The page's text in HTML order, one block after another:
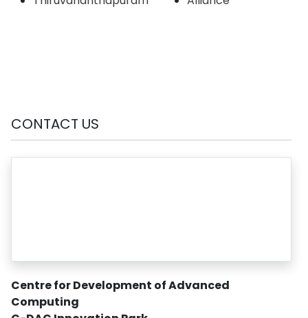
CONTACT US
Centre for Development of Advanced
Computing